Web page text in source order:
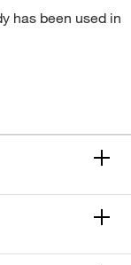
has been used in